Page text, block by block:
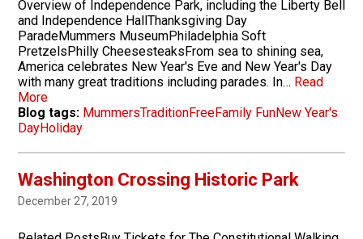
Overview of Independence Park, including the Liberty Bell
and Independence HallThanksgiving Day
ParadeMummers MuseumPhiladelphia Soft
PretzelsPhilly CheesesteaksFrom sea to shining sea,
America celebrates New Year's Eve and New Year's Day
with many great traditions including parades. In… Read
More
Blog tags: MummersTraditionFreeFamily FunNew Year's
DayHoliday
Washington Crossing Historic Park
December 27, 2019